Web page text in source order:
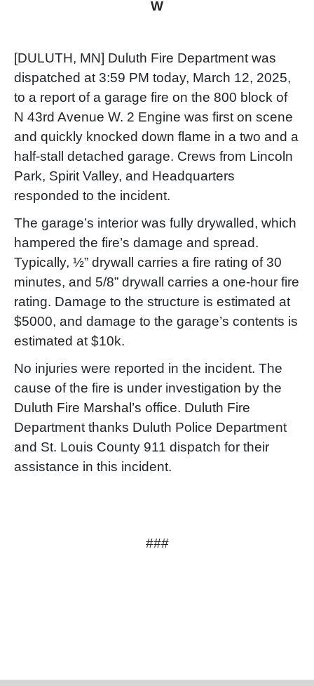
W
[DULUTH, MN] Duluth Fire Department was
dispatched at 3:59 PM today, March 12, 2025,
to a report of a garage fire on the 800 block of
N 43rd Avenue W. 2 Engine was first on scene
and quickly knocked down flame in a two and a
half-stall detached garage. Crews from Lincoln
Park, Spirit Valley, and Headquarters
responded to the incident.
The garage’s interior was fully drywalled, which
hampered the fire’s damage and spread.
Typically, ½” drywall carries a fire rating of 30
minutes, and 5/8” drywall carries a one-hour fire
rating. Damage to the structure is estimated at
$5000, and damage to the garage’s contents is
estimated at $10k.
No injuries were reported in the incident. The
cause of the fire is under investigation by the
Duluth Fire Marshal’s office. Duluth Fire
Department thanks Duluth Police Department
and St. Louis County 911 dispatch for their
assistance in this incident.
###